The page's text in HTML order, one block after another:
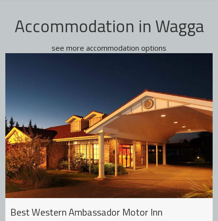
Accommodation in Wagga
see more accommodation options
Best Western Ambassador Motor Inn